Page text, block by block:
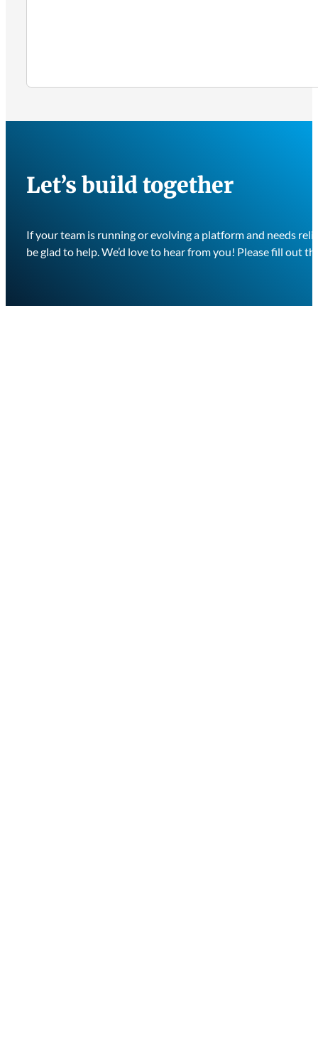
Let’s build together
If your team is running or evolving a platform and needs
be glad to help. We’d love to hear from you! Please fill out